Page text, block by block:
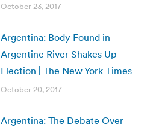
October 23, 2017
Argentina: Body Found in
Argentine River Shakes Up
Election | The New York Times
October 20, 2017
Argentina: The Debate Over